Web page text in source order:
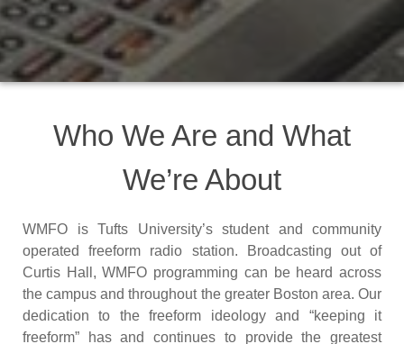
Who We Are and What
We’re About
WMFO is Tufts University’s student and community
operated freeform radio station. Broadcasting out of
Curtis Hall, WMFO programming can be heard across
the campus and throughout the greater Boston area. Our
dedication to the freeform ideology and “keeping it
freeform” has and continues to provide the greatest